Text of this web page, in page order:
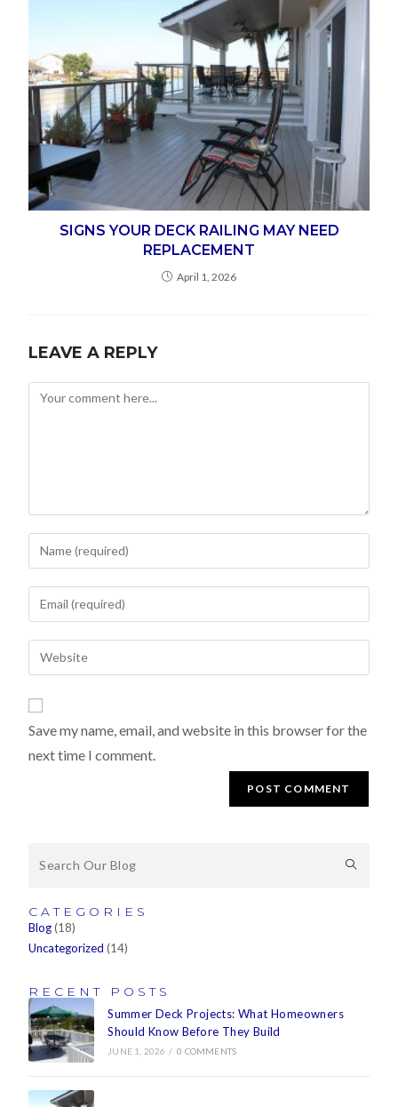
SIGNS YOUR DECK RAILING MAY NEED
REPLACEMENT
April 1, 2026
LEAVE A REPLY
Save my name, email, and website in this browser for the
next time I comment.
CATEGORIES
Blog (18)
Uncategorized (14)
RECENT POSTS
Summer Deck Projects: What Homeowners
Should Know Before They Build
JUNE 1, 2026 / 0 COMMENTS